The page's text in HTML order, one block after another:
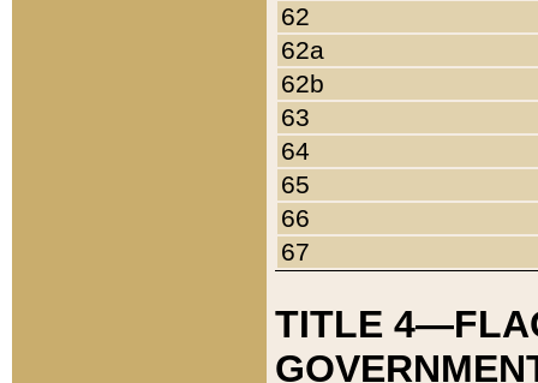
62
62a
62b
63
64
65
66
67
TITLE